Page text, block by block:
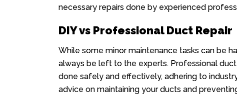
necessary repairs done by experienced
DIY vs Professional Duct Repair
While some minor maintenance tasks can be
always be left to the experts. Professional
done safely and effectively, adhering to
advice on maintaining your ducts and